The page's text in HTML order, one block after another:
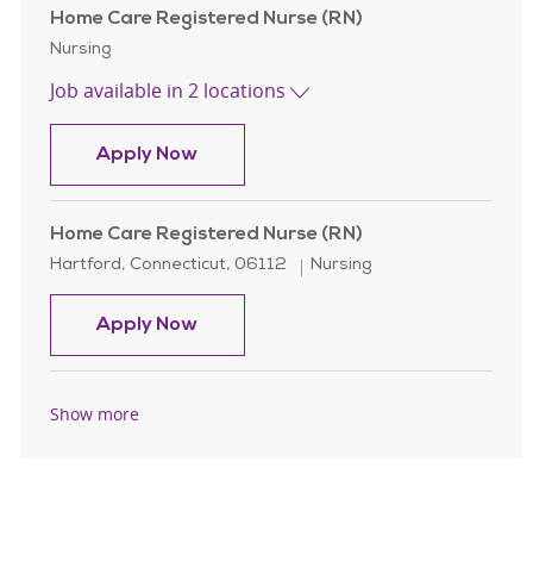
Home Care Registered Nurse (RN)
Category
Nursing
Job available in 2 locations
Apply NowHome Care Registered Nurse (RN)
Home Care Registered Nurse (RN)
Location
Hartford, Connecticut, 06112 Category
Nursing
Apply NowHome Care Registered Nurse (RN)
Show more